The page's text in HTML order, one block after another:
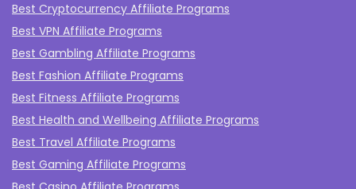
Best Cryptocurrency Affiliate Programs
Best VPN Affiliate Programs
Best Gambling Affiliate Programs
Best Fashion Affiliate Programs
Best Fitness Affiliate Programs
Best Health and Wellbeing Affiliate Programs
Best Travel Affiliate Programs
Best Gaming Affiliate Programs